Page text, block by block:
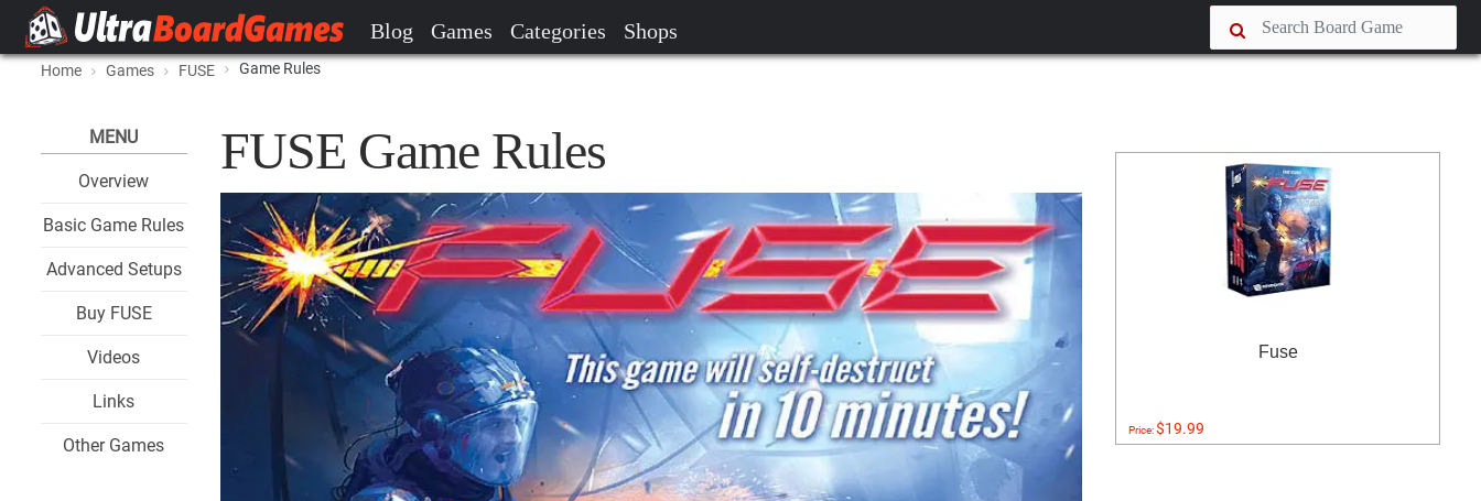
Blog Games Categories Shops
Home Games FUSE Game Rules
MENU
Overview
Basic Game Rules
Advanced Setups
Buy FUSE
Videos
Links
Other Games
FUSE Game Rules
Fuse
Price:$19.99